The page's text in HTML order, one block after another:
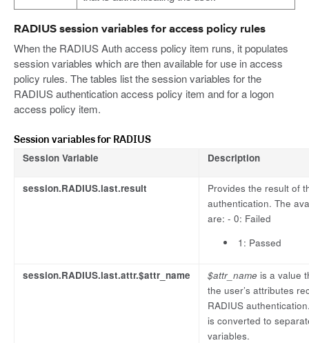
RADIUS session variables for access policy rules
When the RADIUS Auth access policy item runs, it populates
session variables which are then available for use in access
policy rules. The tables list the session variables for the
RADIUS authentication access policy item and for a logon
access policy item.
Session variables for RADIUS
Session Variable Description
session.RADIUS.last.result
Provides the result of
authentication. The
are: - 0: Failed
1: Passed
session.RADIUS.last.attr.$attr_name $attr_name is a value
the user’s attributes
RADIUS
is converted to
variables.